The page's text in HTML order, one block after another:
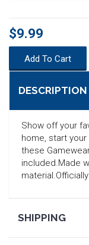
SEARCH
$9.99
Add To Cart
DESCRIPTION
Show off your
home, start
these
included.Made
SHIPPING